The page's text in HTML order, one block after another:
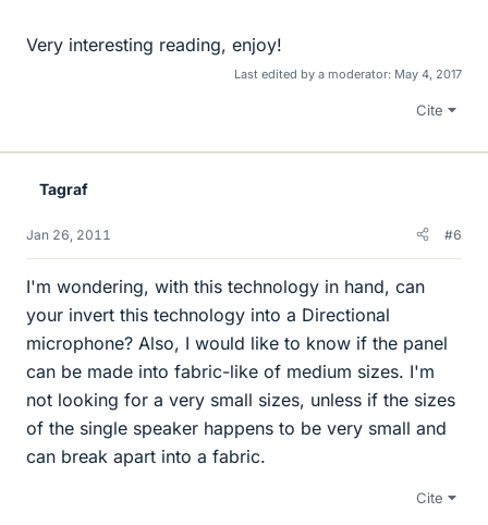
Very interesting reading, enjoy!
Last edited by a moderator: May 4, 2017
Cite
Tagraf
Jan 26, 2011 #6
I'm wondering, with this technology in hand, can
your invert this technology into a Directional
microphone? Also, I would like to know if the panel
can be made into fabric-like of medium sizes. I'm
not looking for a very small sizes, unless if the sizes
of the single speaker happens to be very small and
can break apart into a fabric.
Cite